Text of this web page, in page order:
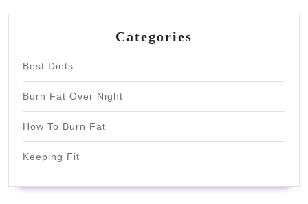
Categories
Best Diets
Burn Fat Over Night
How To Burn Fat
Keeping Fit